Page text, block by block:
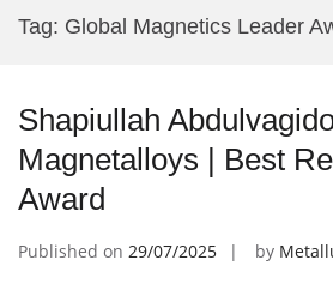
Tag: Global Magnetics Leader
Shapiullah
Magnetalloys | Best
Award
Published on 29/07/2025 by